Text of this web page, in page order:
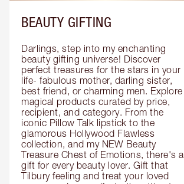
BEAUTY GIFTING
Darlings, step into my enchanting
beauty gifting universe! Discover
perfect treasures for the stars in your
life- fabulous mother, darling sister,
best friend, or charming men. Explore
magical products curated by price,
recipient, and category. From the
iconic Pillow Talk lipstick to the
glamorous Hollywood Flawless
collection, and my NEW Beauty
Treasure Chest of Emotions, there's a
gift for every beauty lover. Gift that
Tilbury feeling and treat your loved